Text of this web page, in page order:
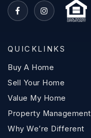
QUICKLINKS
Buy A Home
Sell Your Home
Value My Home
Property Management
Why We’re Different